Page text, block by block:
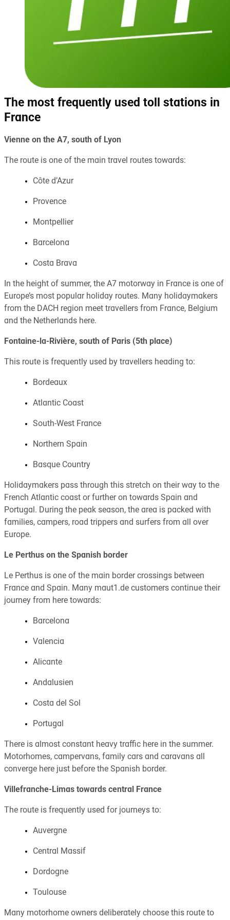
The most frequently used toll stations in
France
Vienne on the A7, south of Lyon
The route is one of the main travel routes towards:
Côte d’Azur
Provence
Montpellier
Barcelona
Costa Brava
In the height of summer, the A7 motorway in France is one of
Europe’s most popular holiday routes. Many holidaymakers
from the DACH region meet travellers from France, Belgium
and the Netherlands here.
Fontaine-la-Rivière, south of Paris (5th place)
This route is frequently used by travellers heading to:
Bordeaux
Atlantic Coast
South-West France
Northern Spain
Basque Country
Holidaymakers pass through this stretch on their way to the
French Atlantic coast or further on towards Spain and
Portugal. During the peak season, the area is packed with
families, campers, road trippers and surfers from all over
Europe.
Le Perthus on the Spanish border
Le Perthus is one of the main border crossings between
France and Spain. Many maut1.de customers continue their
journey from here towards:
Barcelona
Valencia
Alicante
Andalusien
Costa del Sol
Portugal
There is almost constant heavy traffic here in the summer.
Motorhomes, campervans, family cars and caravans all
converge here just before the Spanish border.
Villefranche-Limas towards central France
The route is frequently used for journeys to:
Auvergne
Central Massif
Dordogne
Toulouse
Many motorhome owners deliberately choose this route to